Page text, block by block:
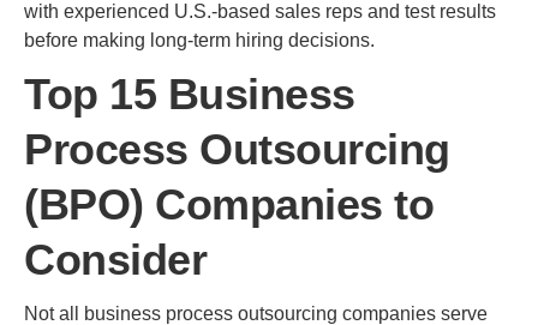
with experienced U.S.-based sales reps and test results
before making long-term hiring decisions.
Top 15 Business
Process Outsourcing
(BPO) Companies to
Consider
Not all business process outsourcing companies serve